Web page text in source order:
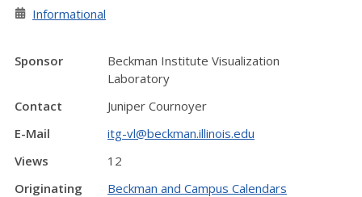
Informational
Sponsor
Beckman Institute Visualization
Laboratory
Contact
Juniper Cournoyer
E-Mail
itg-vl@beckman.illinois.edu
Views
12
Originating
Beckman and Campus Calendars